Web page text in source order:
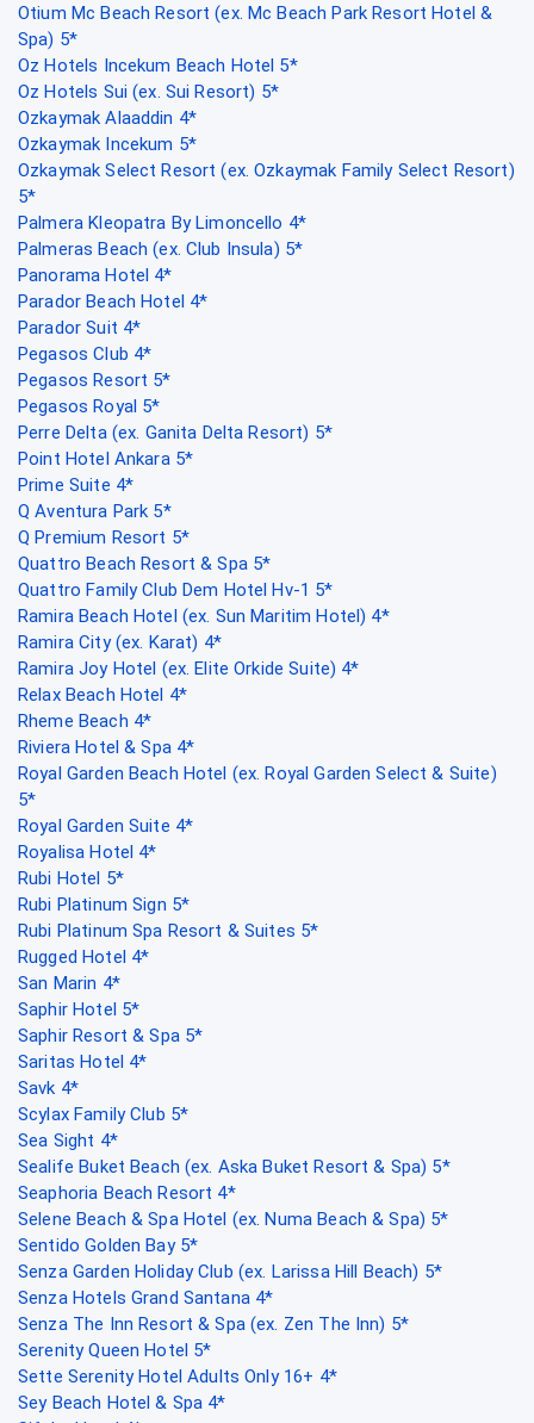
Otium Mc Beach Resort (ex. Mc Beach Park Resort Hotel &
Spa) 5*
Oz Hotels Incekum Beach Hotel 5*
Oz Hotels Sui (ex. Sui Resort) 5*
Ozkaymak Alaaddin 4*
Ozkaymak Incekum 5*
Ozkaymak Select Resort (ex. Ozkaymak Family Select Resort)
5*
Palmera Kleopatra By Limoncello 4*
Palmeras Beach (ex. Club Insula) 5*
Panorama Hotel 4*
Parador Beach Hotel 4*
Parador Suit 4*
Pegasos Club 4*
Pegasos Resort 5*
Pegasos Royal 5*
Perre Delta (ex. Ganita Delta Resort) 5*
Point Hotel Ankara 5*
Prime Suite 4*
Q Aventura Park 5*
Q Premium Resort 5*
Quattro Beach Resort & Spa 5*
Quattro Family Club Dem Hotel Hv-1 5*
Ramira Beach Hotel (ex. Sun Maritim Hotel) 4*
Ramira City (ex. Karat) 4*
Ramira Joy Hotel (ex. Elite Orkide Suite) 4*
Relax Beach Hotel 4*
Rheme Beach 4*
Riviera Hotel & Spa 4*
Royal Garden Beach Hotel (ex. Royal Garden Select & Suite)
5*
Royal Garden Suite 4*
Royalisa Hotel 4*
Rubi Hotel 5*
Rubi Platinum Sign 5*
Rubi Platinum Spa Resort & Suites 5*
Rugged Hotel 4*
San Marin 4*
Saphir Hotel 5*
Saphir Resort & Spa 5*
Saritas Hotel 4*
Savk 4*
Scylax Family Club 5*
Sea Sight 4*
Sealife Buket Beach (ex. Aska Buket Resort & Spa) 5*
Seaphoria Beach Resort 4*
Selene Beach & Spa Hotel (ex. Numa Beach & Spa) 5*
Sentido Golden Bay 5*
Senza Garden Holiday Club (ex. Larissa Hill Beach) 5*
Senza Hotels Grand Santana 4*
Senza The Inn Resort & Spa (ex. Zen The Inn) 5*
Serenity Queen Hotel 5*
Sette Serenity Hotel Adults Only 16+ 4*
Sey Beach Hotel & Spa 4*